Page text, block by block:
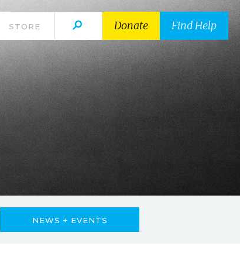
STORE Donate Find Help
NEWS + EVENTS